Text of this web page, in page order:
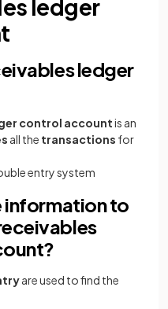
ledger
ledger
control accountis an
all the transactions for
entry system
information to
are used to find the